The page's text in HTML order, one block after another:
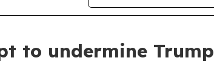
to undermine Trump